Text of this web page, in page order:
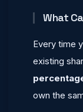
What
Every time
existing
own the